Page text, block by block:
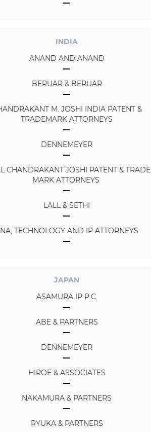
INDIA
ANAND AND ANAND
BERUAR & BERUAR
M. JOSHI INDIA PATENT &
TRADEMARK ATTORNEYS
DENNEMEYER
CHANDRAKANT JOSHI PATENT & TRADE
MARK ATTORNEYS
LALL & SETHI
TECHNOLOGY AND IP ATTORNEYS
JAPAN
ASAMURA IP P.C.
ABE & PARTNERS
DENNEMEYER
HIROE & ASSOCIATES
NAKAMURA & PARTNERS
RYUKA & PARTNERS